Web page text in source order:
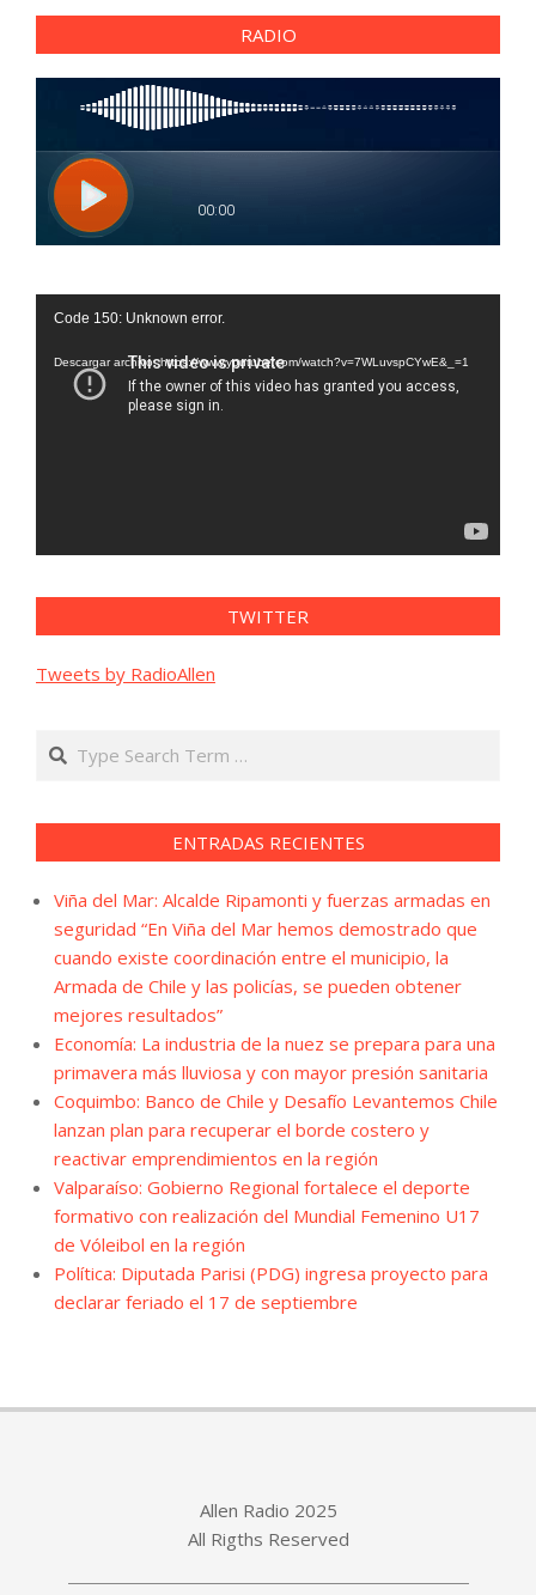
RADIO
Reproductor
vídeo
Code 150: Unknown error.
Descargar archivo: https://www.youtube.com/watch?v=7WLuvspCYwE&_=1
TWITTER
Tweets by RadioAllen
Search
ENTRADAS RECIENTES
Viña del Mar: Alcalde Ripamonti y fuerzas armadas en
seguridad “En Viña del Mar hemos demostrado que
cuando existe coordinación entre el municipio, la
Armada de Chile y las policías, se pueden obtener
mejores resultados”
Economía: La industria de la nuez se prepara para una
primavera más lluviosa y con mayor presión sanitaria
Coquimbo: Banco de Chile y Desafío Levantemos Chile
lanzan plan para recuperar el borde costero y
reactivar emprendimientos en la región
Valparaíso: Gobierno Regional fortalece el deporte
formativo con realización del Mundial Femenino U17
de Vóleibol en la región
Política: Diputada Parisi (PDG) ingresa proyecto para
declarar feriado el 17 de septiembre
Allen Radio 2025
All Rigths Reserved